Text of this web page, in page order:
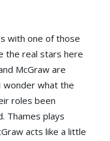
with one of those
the real stars here
McGraw are
wonder what the
roles been
Thames plays
acts like a little